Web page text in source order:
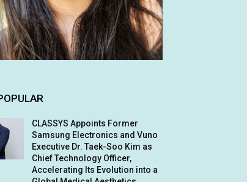
CLASSYS Appoints Former
Samsung Electronics and Vuno
Executive Dr. Taek-Soo Kim as
Chief Technology Officer,
Accelerating Its Evolution into a